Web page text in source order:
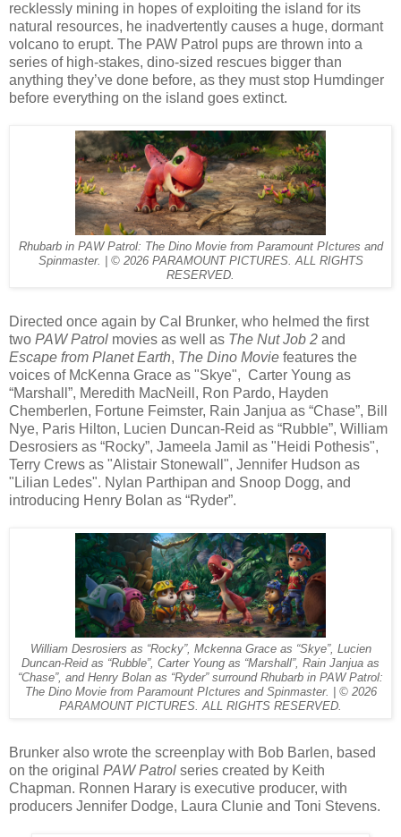
recklessly mining in hopes of exploiting the island for its
natural resources, he inadvertently causes a huge, dormant
volcano to erupt. The PAW Patrol pups are thrown into a
series of high-stakes, dino-sized rescues bigger than
anything they’ve done before, as they must stop Humdinger
before everything on the island goes extinct.
Rhubarb in PAW Patrol: The Dino Movie from Paramount PIctures and
Spinmaster. | © 2026 PARAMOUNT PICTURES. ALL RIGHTS
RESERVED.
Directed once again by Cal Brunker, who helmed the first
two PAW Patrol movies as well as The Nut Job 2 and
Escape from Planet Earth, The Dino Movie features the
voices of McKenna Grace as "Skye", Carter Young as
“Marshall”, Meredith MacNeill, Ron Pardo, Hayden
Chemberlen, Fortune Feimster, Rain Janjua as “Chase”, Bill
Nye, Paris Hilton, Lucien Duncan-Reid as “Rubble”, William
Desrosiers as “Rocky”, Jameela Jamil as "Heidi Pothesis",
Terry Crews as "Alistair Stonewall", Jennifer Hudson as
"Lilian Ledes". Nylan Parthipan and Snoop Dogg, and
introducing Henry Bolan as “Ryder”.
William Desrosiers as “Rocky”, Mckenna Grace as “Skye”, Lucien
Duncan-Reid as “Rubble”, Carter Young as “Marshall”, Rain Janjua as
“Chase”, and Henry Bolan as “Ryder” surround Rhubarb in PAW Patrol:
The Dino Movie from Paramount PIctures and Spinmaster. | © 2026
PARAMOUNT PICTURES. ALL RIGHTS RESERVED.
Brunker also wrote the screenplay with Bob Barlen, based
on the original PAW Patrol series created by Keith
Chapman. Ronnen Harary is executive producer, with
producers Jennifer Dodge, Laura Clunie and Toni Stevens.